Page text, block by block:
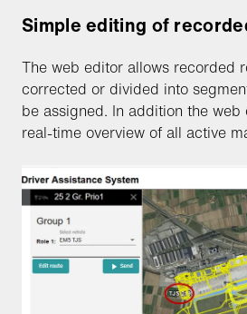
Simple editing of
The web editor allows recorded
corrected or divided into
be assigned. In addition the
real-time overview of all active